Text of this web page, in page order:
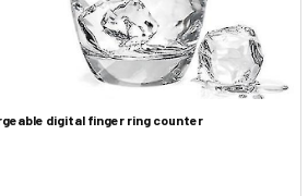
digital finger ring counter